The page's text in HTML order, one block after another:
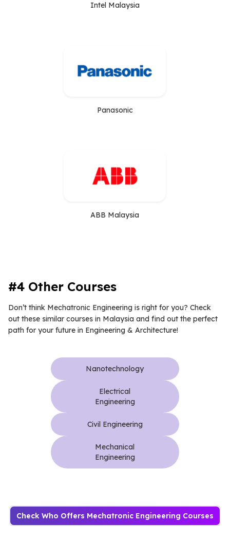
Intel Malaysia
Panasonic
ABB Malaysia
#4 Other Courses
Don’t think Mechatronic Engineering is right for you? Check
out these similar courses in Malaysia and find out the perfect
path for your future in Engineering & Architecture!
Nanotechnology
Electrical
Engineering
Civil Engineering
Mechanical
Engineering
Check Who Offers Mechatronic Engineering Courses